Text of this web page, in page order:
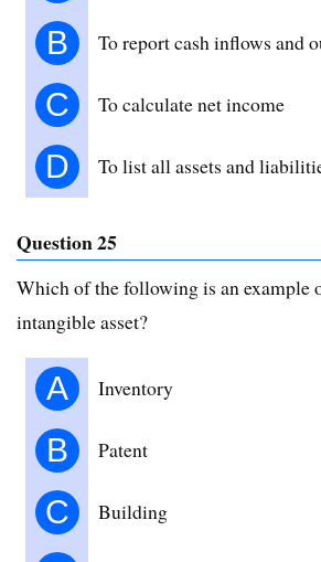
B To report cash inflows and
C To calculate net income
D To list all assets and
Question 25
Which of the following is an example
intangible asset?
A Inventory
B Patent
C Building